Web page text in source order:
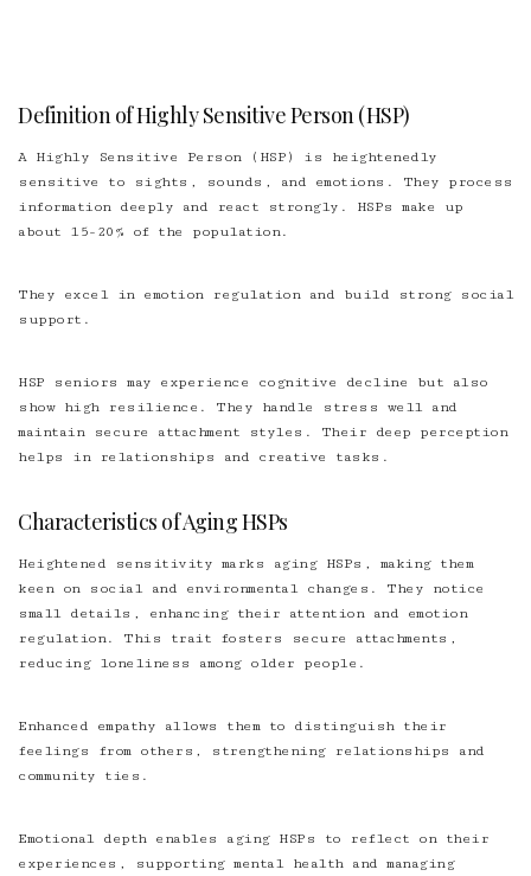
Definition of Highly Sensitive Person (HSP)
A Highly Sensitive Person (HSP) is heightenedly
sensitive to sights, sounds, and emotions. They process
information deeply and react strongly. HSPs make up
about 15-20% of the population.
They excel in emotion regulation and build strong social
support.
HSP seniors may experience cognitive decline but also
show high resilience. They handle stress well and
maintain secure attachment styles. Their deep perception
helps in relationships and creative tasks.
Characteristics of Aging HSPs
Heightened sensitivity marks aging HSPs, making them
keen on social and environmental changes. They notice
small details, enhancing their attention and emotion
regulation. This trait fosters secure attachments,
reducing loneliness among older people.
Enhanced empathy allows them to distinguish their
feelings from others, strengthening relationships and
community ties.
Emotional depth enables aging HSPs to reflect on their
experiences, supporting mental health and managing